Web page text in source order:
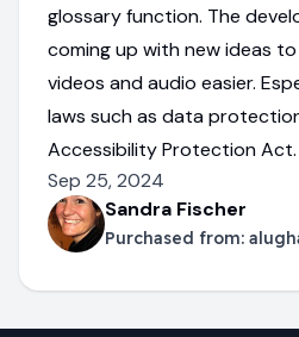
glossary function. The
coming up with new ideas
videos and audio easier.
laws such as data
Accessibility Protection
Sep 25, 2024
Sandra Fischer
Purchased from: